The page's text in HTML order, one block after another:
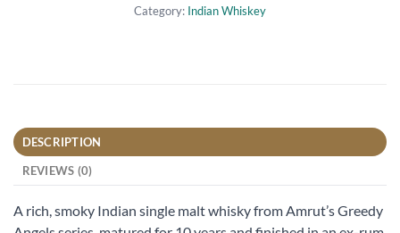
Category: Indian Whiskey
DESCRIPTION
REVIEWS (0)
A rich, smoky Indian single malt whisky from Amrut’s Greedy